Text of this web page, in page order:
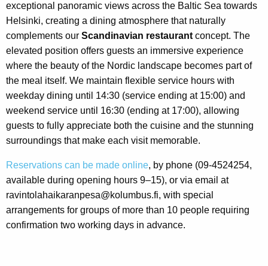
exceptional panoramic views across the Baltic Sea towards
Helsinki, creating a dining atmosphere that naturally
complements our Scandinavian restaurant concept. The
elevated position offers guests an immersive experience
where the beauty of the Nordic landscape becomes part of
the meal itself. We maintain flexible service hours with
weekday dining until 14:30 (service ending at 15:00) and
weekend service until 16:30 (ending at 17:00), allowing
guests to fully appreciate both the cuisine and the stunning
surroundings that make each visit memorable.
Reservations can be made online, by phone (09-4524254,
available during opening hours 9–15), or via email at
ravintolahaikaranpesa@kolumbus.fi, with special
arrangements for groups of more than 10 people requiring
confirmation two working days in advance.